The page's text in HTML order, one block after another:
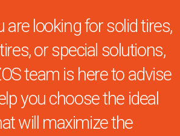
are looking for solid tires,
or special solutions,
team is here to advise
you choose the ideal
will maximize the